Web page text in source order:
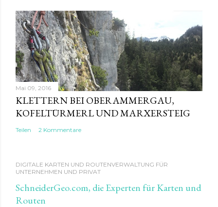
Mai 09, 2016
KLETTERN BEI OBERAMMERGAU,
KOFELTÜRMERL UND MARXERSTEIG
Teilen 2 Kommentare
DIGITALE KARTEN UND ROUTENVERWALTUNG FÜR
UNTERNEHMEN UND PRIVAT
SchneiderGeo.com, die Experten für Karten und
Routen